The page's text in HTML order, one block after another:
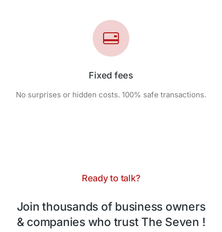
Fixed fees
No surprises or hidden costs. 100% safe transactions.
Ready to talk?
Join thousands of business owners
& companies who trust The Seven !